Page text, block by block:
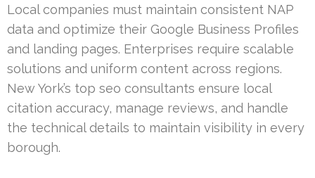
Local companies must maintain consistent NAP
data and optimize their Google Business Profiles
and landing pages. Enterprises require scalable
solutions and uniform content across regions.
New York’s top seo consultants ensure local
citation accuracy, manage reviews, and handle
the technical details to maintain visibility in every
borough.